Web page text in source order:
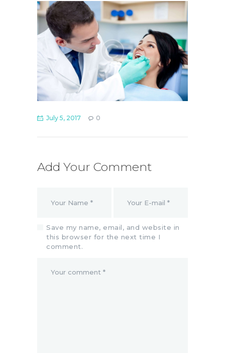
July 5, 2017 0
Add Your Comment
Save my name, email, and website in
this browser for the next time I
comment.